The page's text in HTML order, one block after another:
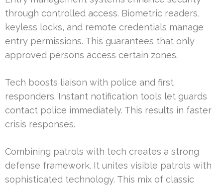
through controlled access. Biometric readers,
keyless locks, and remote credentials manage
entry permissions. This guarantees that only
approved persons access certain zones.
Tech boosts liaison with police and first
responders. Instant notification tools let guards
contact police immediately. This results in faster
crisis responses.
Combining patrols with tech creates a strong
defense framework. It unites visible patrols with
sophisticated technology. This mix of classic